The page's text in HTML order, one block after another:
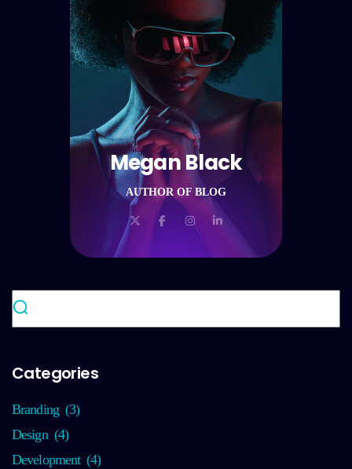
Megan Black
AUTHOR OF BLOG
Categories
Branding (3)
Design (4)
Development (4)